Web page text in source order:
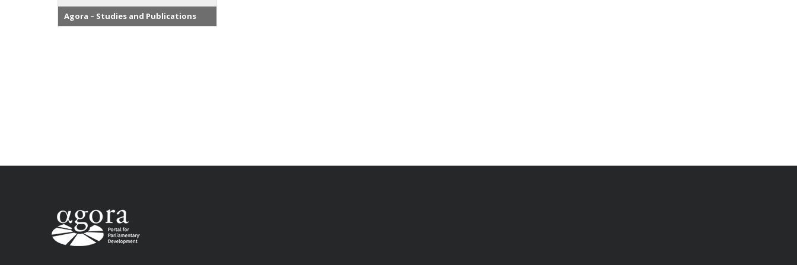
Agora – Studies and Publications